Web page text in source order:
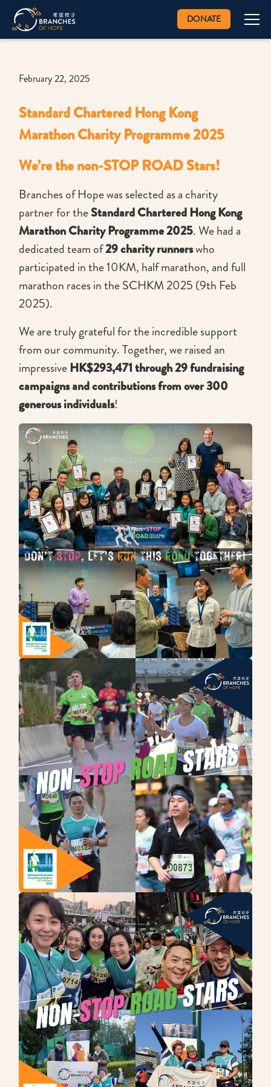
DONATE
February 22, 2025
Standard Chartered Hong Kong
Marathon Charity Programme 2025
We’re the non-STOP ROAD Stars!
Branches of Hope was selected as a charity
partner for theStandard Chartered Hong Kong
Marathon Charity Programme 2025. We had a
dedicated team of29 charity runnerswho
participated in the 10KM, half marathon, and full
marathon races in the SCHKM 2025 (9th Feb
2025).
We are truly grateful for the incredible support
from our community. Together, we raised an
impressiveHK$293,471 through 29 fundraising
campaigns and contributions from over 300
generous individuals!